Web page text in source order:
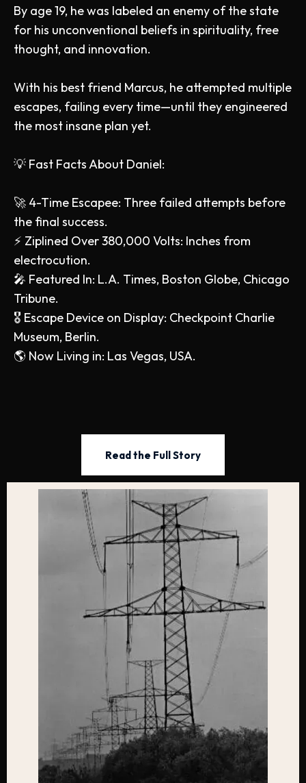
By age 19, he was labeled an enemy of the state
for his unconventional beliefs in spirituality, free
thought, and innovation.
With his best friend Marcus, he attempted multiple
escapes, failing every time—until they engineered
the most insane plan yet.
💡 Fast Facts About Daniel:
🚀 4-Time Escapee: Three failed attempts before
the final success.
⚡ Ziplined Over 380,000 Volts: Inches from
electrocution.
🎤 Featured In: L.A. Times, Boston Globe, Chicago
Tribune.
🎖️ Escape Device on Display: Checkpoint Charlie
Museum, Berlin.
🌎 Now Living in: Las Vegas, USA.
Read the Full Story